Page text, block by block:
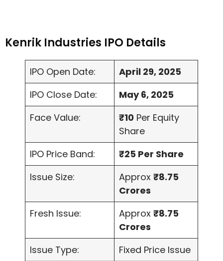
Kenrik Industries IPO Details
IPO Open Date:
April 29, 2025
IPO Close Date:
May 6, 2025
Face Value:
₹10 Per Equity
Share
IPO Price Band:
₹25 Per Share
Issue Size:
Approx ₹8.75
Crores
Fresh Issue:
Approx ₹8.75
Crores
Issue Type:
Fixed Price Issue